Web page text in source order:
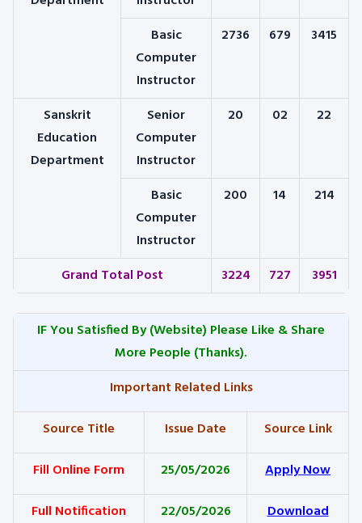
Basic
Computer
Instructor
2736 679 3415
Sanskrit
Education
Department
Senior
Computer
Instructor
20 02 22
Basic
Computer
Instructor
200 14 214
Grand Total Post 3224 727 3951
IF You Satisfied By(Website) Please Like & Share
More People (Thanks).
Important Related Links
Source Title
Issue Date
Source Link
Fill Online Form
25/05/2026
Apply Now
Full Notification
22/05/2026
Download